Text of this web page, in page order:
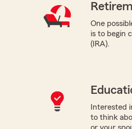
One
is to begin
(IRA).
Interested
to think